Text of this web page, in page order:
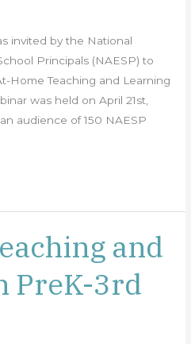
invited by the National
Principals (NAESP) to
Home Teaching and Learning
was held on April 21st,
audience of 150 NAESP
and
PreK-3rd